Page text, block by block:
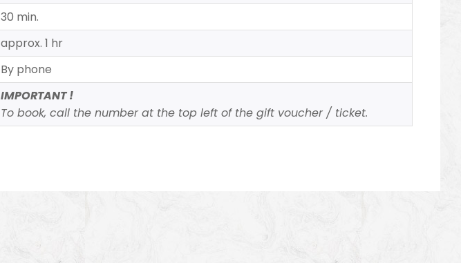
30 min.
approx. 1 hr
By phone
IMPORTANT !
To book, call the number at the top left of the gift voucher / ticket.